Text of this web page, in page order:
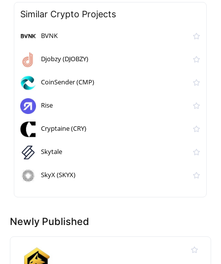
Similar Crypto Projects
BVNK
Djobzy (DJOBZY)
CoinSender (CMP)
Rise
Cryptaine (CRY)
Skytale
SkyX (SKYX)
Newly Published